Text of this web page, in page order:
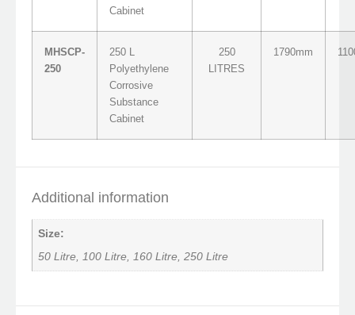
Cabinet
MHSCP-
250
250 L
Polyethylene
Corrosive
Substance
Cabinet
250
LITRES
1790mm
Additional information
Size:
50 Litre, 100 Litre, 160 Litre, 250 Litre